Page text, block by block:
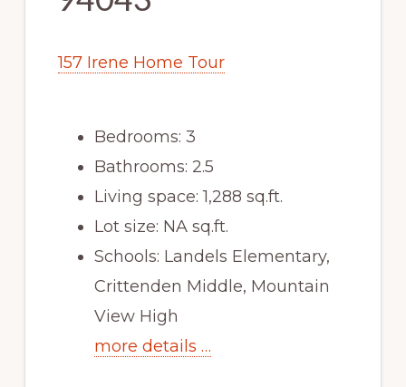
157 Irene Home Tour
Bedrooms: 3
Bathrooms: 2.5
Living space: 1,288 sq.ft.
Lot size: NA sq.ft.
Schools: Landels Elementary,
Crittenden Middle, Mountain
View High
more details …